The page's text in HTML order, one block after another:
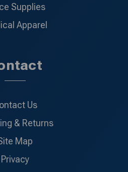
Supplies
Apparel
Us
& Returns
Map
Privacy